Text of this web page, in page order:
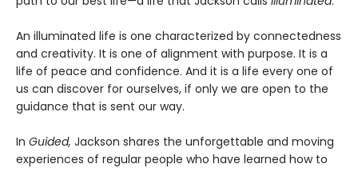
An illuminated life is one characterized by connectedness
and creativity. It is one of alignment with purpose. It is a
life of peace and confidence. And it is a life every one of
us can discover for ourselves, if only we are open to the
guidance that is sent our way.
In Guided, Jackson shares the unforgettable and moving
experiences of regular people who have learned how to